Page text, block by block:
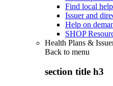
Find local help
Issuer and
Help on
SHOP
Health Plans &
Back to menu
section title h3